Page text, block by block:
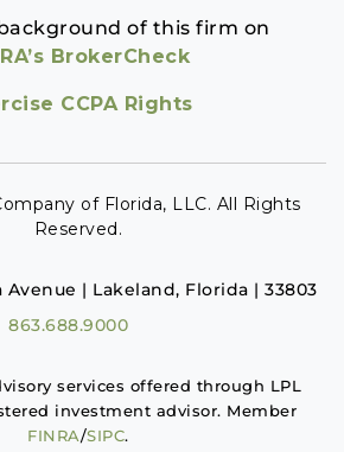
of this firm on
BrokerCheck
CCPA Rights
of Florida, LLC. All Rights
Reserved.
Avenue | Lakeland, Florida | 33803
863.688.9000
services offered through LPL
investment advisor. Member
FINRA/SIPC.